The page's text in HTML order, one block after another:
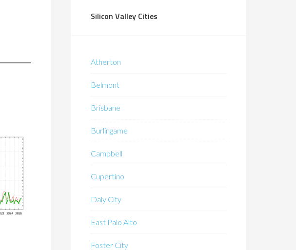
Silicon Valley Cities
Atherton
Belmont
Brisbane
Burlingame
Campbell
Cupertino
Daly City
East Palo Alto
Foster City